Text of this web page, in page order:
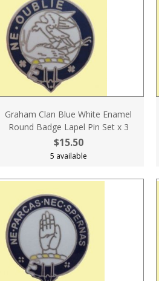
Graham Clan Blue White Enamel
Round Badge Lapel Pin Set x 3
$15.50
5 available